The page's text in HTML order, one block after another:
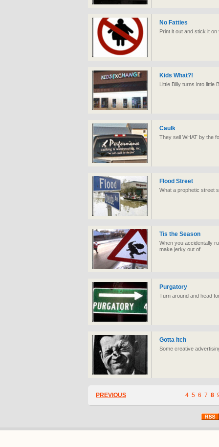
No Fatties
Print it out and stick it
Kids What?!
Little Billy turns into little
Caulk
They sell WHAT by the
Flood Street
What a prophetic street
Tis the Season
When you accidentally
make jerky out of
Purgatory
Turn around and head
Gotta Itch
Some creative
PREVIOUS 4 5 6 7 8